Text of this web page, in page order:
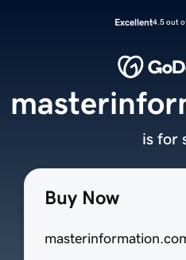
Excellent4.5 out
Buy Now
is for